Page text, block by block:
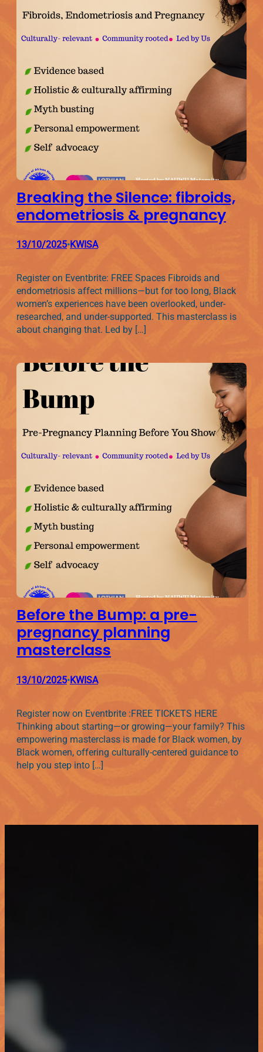
Breaking the Silence: fibroids,
endometriosis & pregnancy
13/10/2025•KWISA
Register on Eventbrite: FREE Spaces Fibroids and
endometriosis affect millions—but for too long, Black
women’s experiences have been overlooked, under-
researched, and under-supported. This masterclass is
about changing that. Led by […]
Before the Bump: a pre-
pregnancy planning
masterclass
13/10/2025•KWISA
Register now on Eventbrite :FREE TICKETS HERE
Thinking about starting—or growing—your family? This
empowering masterclass is made for Black women, by
Black women, offering culturally-centered guidance to
help you step into […]